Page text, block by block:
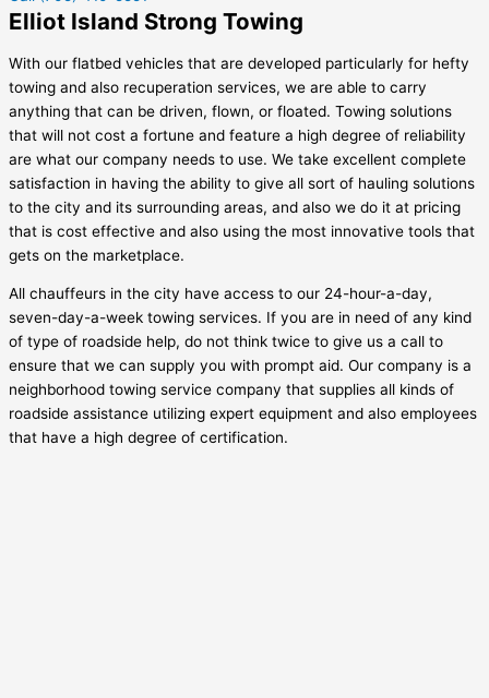
Elliot Island Strong Towing
With our flatbed vehicles that are developed particularly for hefty
towing and also recuperation services, we are able to carry
anything that can be driven, flown, or floated. Towing solutions
that will not cost a fortune and feature a high degree of reliability
are what our company needs to use. We take excellent complete
satisfaction in having the ability to give all sort of hauling solutions
to the city and its surrounding areas, and also we do it at pricing
that is cost effective and also using the most innovative tools that
gets on the marketplace.
All chauffeurs in the city have access to our 24-hour-a-day,
seven-day-a-week towing services. If you are in need of any kind
of type of roadside help, do not think twice to give us a call to
ensure that we can supply you with prompt aid. Our company is a
neighborhood towing service company that supplies all kinds of
roadside assistance utilizing expert equipment and also employees
that have a high degree of certification.